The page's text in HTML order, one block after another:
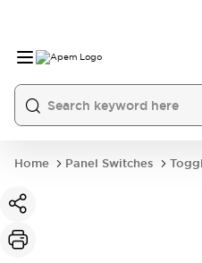
Home Panel Switches